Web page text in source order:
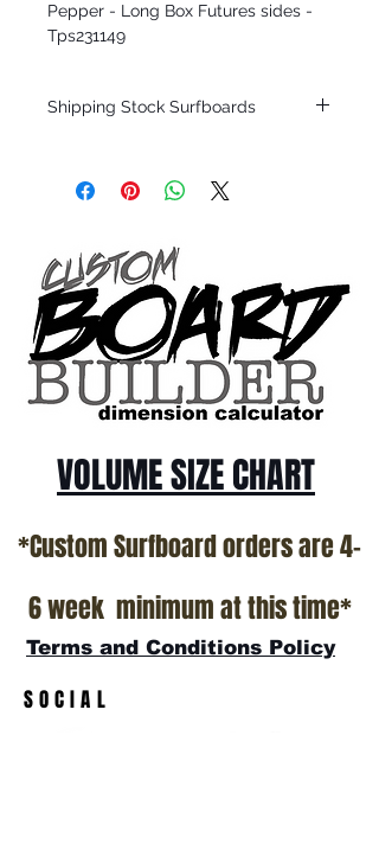
Pepper - Long Box Futures sides -
Tps231149
Shipping Stock Surfboards
only.
Patterson and glassed in the T.Patterson
Surfboard factory in sunny San Clemente
California USA.
All stock boards will ship as is from our
show room floor.
*NO RETURNS ON ANY SURFBOARDS
VOLUME SIZE CHART
*Custom Surfboard orders are 4-
6 week minimum at this time*
Terms and Conditions Policy
SOCIAL